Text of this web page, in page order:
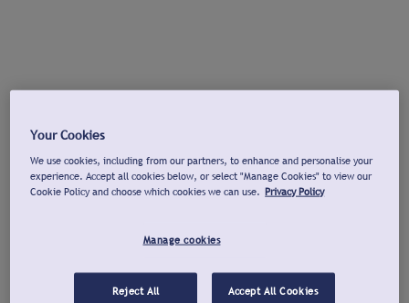
Your Cookies
We use cookies, including from our partners, to enhance and personalise your
experience. Accept all cookies below, or select "Manage Cookies" to view our
Cookie Policy and choose which cookies we can use. Privacy Policy
Manage cookies
Reject All Accept All Cookies